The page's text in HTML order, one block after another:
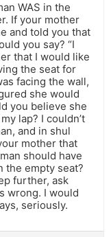
WAS in the
If your mother
and told you that
you say? “I
that I would like
the seat for
facing the wall,
she would
you believe she
lap? I couldn’t
and in shul
mother that
should have
the empty seat?
further, ask
wrong. I would
seriously.